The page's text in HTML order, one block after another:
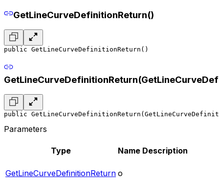
GetLineCurveDefinitionReturn()
public GetLineCurveDefinitionReturn()
public
Parameters
Type Name Description
GetLineCurveDefinitionReturn o